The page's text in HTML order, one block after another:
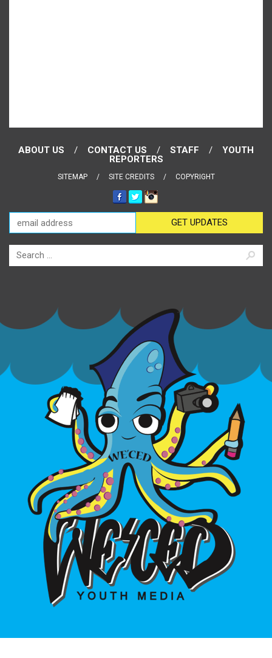
ABOUT US CONTACT US STAFF
YOUTH
REPORTERS
SITEMAP SITE CREDITS COPYRIGHT